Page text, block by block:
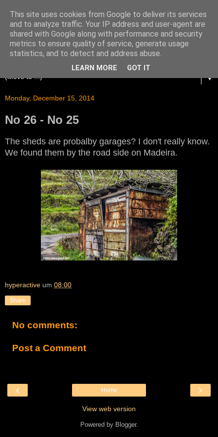
▼
Monday, December 15, 2014
No 26 - No 25
The sheds are probalby garages? I don't really know.
We found them by the road side on Madeira.
hyperactive um 08:00
Share
No comments:
Post a Comment
‹ ›
Home
View web version
Powered by Blogger.
This site uses cookies from Google to deliver its services
and to analyze traffic. Your IP address and user-agent are
shared with Google along with performance and security
metrics to ensure quality of service, generate usage
statistics, and to detect and address abuse.
LEARN MORE GOT IT